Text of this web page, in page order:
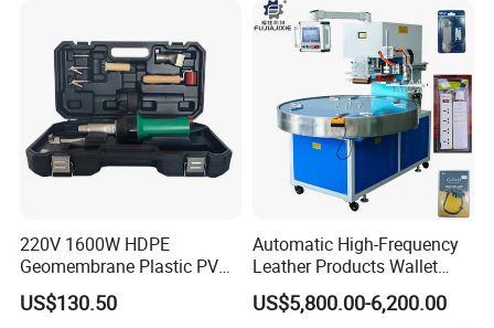
220V 1600W HDPE
Geomembrane Plastic PVC
Banner Hot Air Plastic
Welding Machine Hot Air
US$130.50
Automatic High-Frequency
Leather Products Wallet
Label Logo Shoe Upper
Plastic Embossing Welding
US$5,800.00-6,200.00